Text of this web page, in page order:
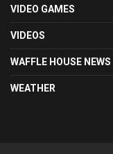
VIDEO GAMES
VIDEOS
WAFFLE HOUSE NEWS
WEATHER